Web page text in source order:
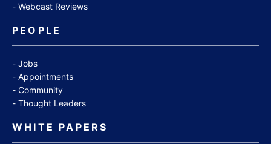
Webcast Reviews
PEOPLE
Jobs
Appointments
Community
Thought Leaders
WHITE PAPERS